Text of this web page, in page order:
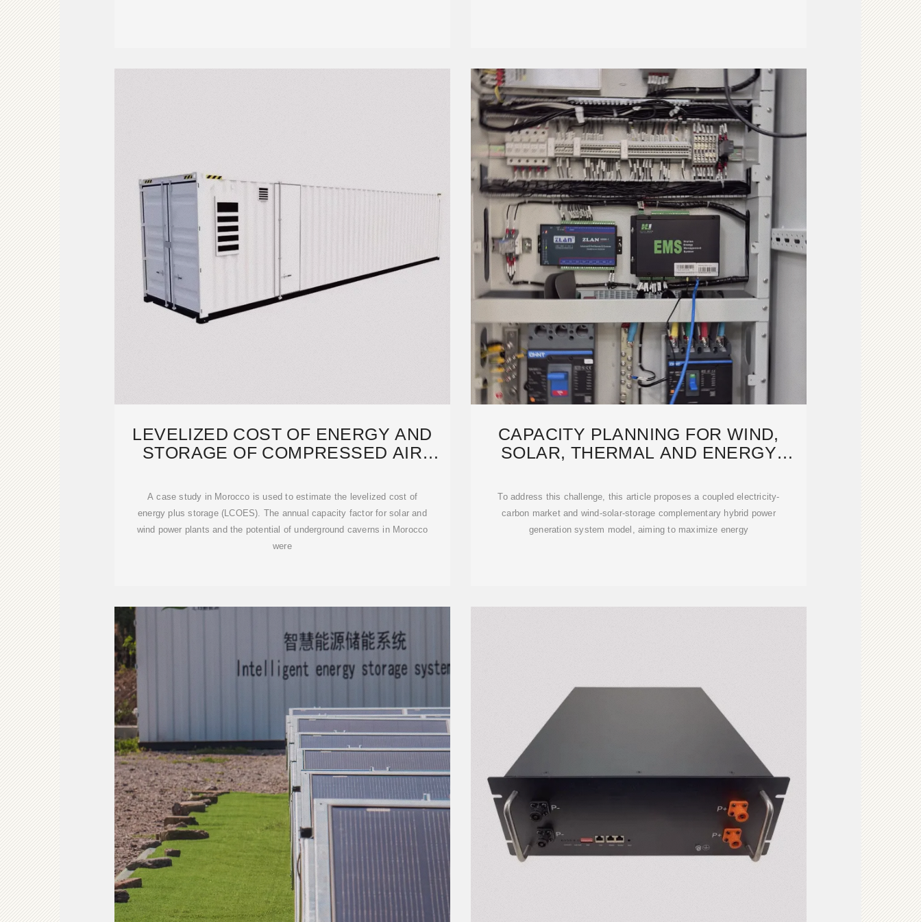
LEVELIZED COST OF ENERGY AND
STORAGE OF COMPRESSED AIR
A case study in Morocco is used to estimate the levelized cost of
energy plus storage (LCOES). The annual capacity factor for solar and
wind power plants and the potential of underground caverns in Morocco
were
CAPACITY PLANNING FOR WIND,
SOLAR, THERMAL AND ENERGY
To address this challenge, this article proposes a coupled electricity-
carbon market and wind-solar-storage complementary hybrid power
generation system model, aiming to maximize energy